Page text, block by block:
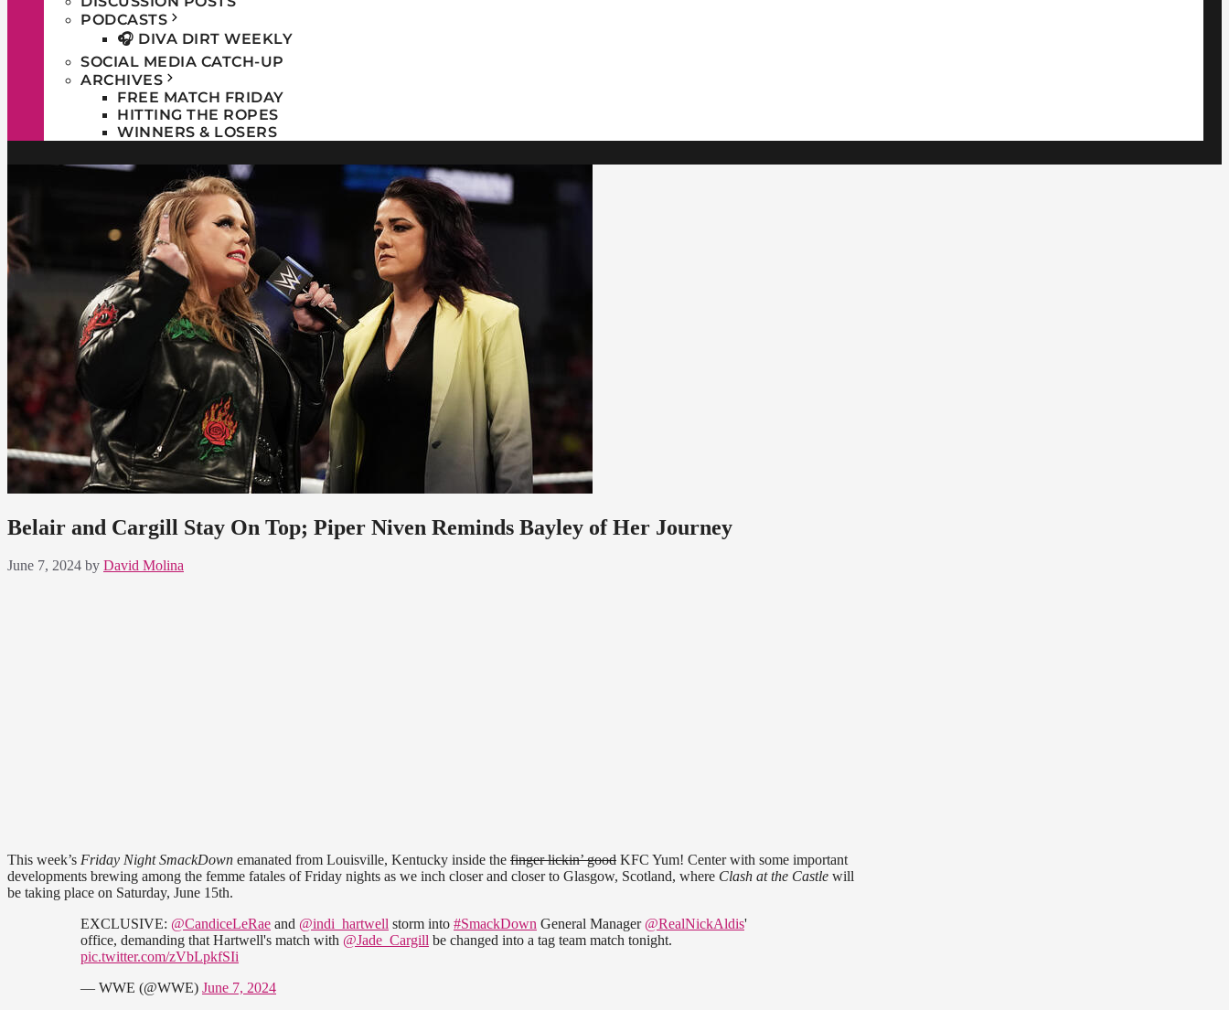
PODCASTS
🎧 DIVA DIRT WEEKLY
SOCIAL MEDIA CATCH-UP
ARCHIVES
FREE MATCH FRIDAY
HITTING THE ROPES
WINNERS & LOSERS
Belair and Cargill Stay On Top; Piper Niven Reminds Bayley of Her Journey
June 7, 2024 by David Molina
This week’s Friday Night SmackDown emanated from Louisville, Kentucky inside the finger lickin’ good KFC Yum! Center with some important
developments brewing among the femme fatales of Friday nights as we inch closer and closer to Glasgow, Scotland, where Clash at the Castle will
be taking place on Saturday, June 15th.
EXCLUSIVE: @CandiceLeRae and @indi_hartwell storm into #SmackDown General Manager @RealNickAldis'
office, demanding that Hartwell's match with @Jade_Cargill be changed into a tag team match tonight.
pic.twitter.com/zVbLpkfSIi
— WWE (@WWE) June 7, 2024